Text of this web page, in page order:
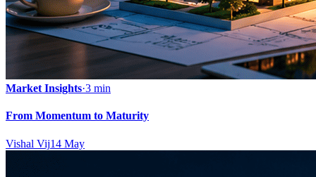
Market Insights·3 min
From Momentum to Maturity
Vishal Vij14 May